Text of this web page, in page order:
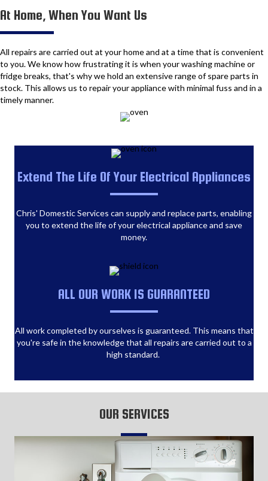
At Home, When You Want Us
All repairs are carried out at your home and at a time that is convenient
to you. We know how frustrating it is when your washing machine or
fridge breaks, that's why we hold an extensive range of spare parts in
stock. This allows us to repair your appliance with minimal fuss and in a
timely manner.
Extend The Life Of Your Electrical Appliances
Chris' Domestic Services can supply and replace parts, enabling
you to extend the life of your electrical appliance and save
money.
ALL OUR WORK IS GUARANTEED
All work completed by ourselves is guaranteed. This means that
you're safe in the knowledge that all repairs are carried out to a
high standard.
OUR SERVICES